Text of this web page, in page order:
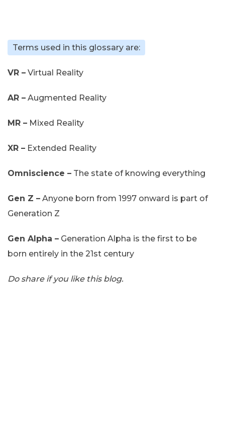
Terms used in this glossary are:
VR – Virtual Reality
AR – Augmented Reality
MR – Mixed Reality
XR – Extended Reality
Omniscience – The state of knowing everything
Gen Z – Anyone born from 1997 onward is part of
Generation Z
Gen Alpha – Generation Alpha is the first to be
born entirely in the 21st century
Do share if you like this blog.